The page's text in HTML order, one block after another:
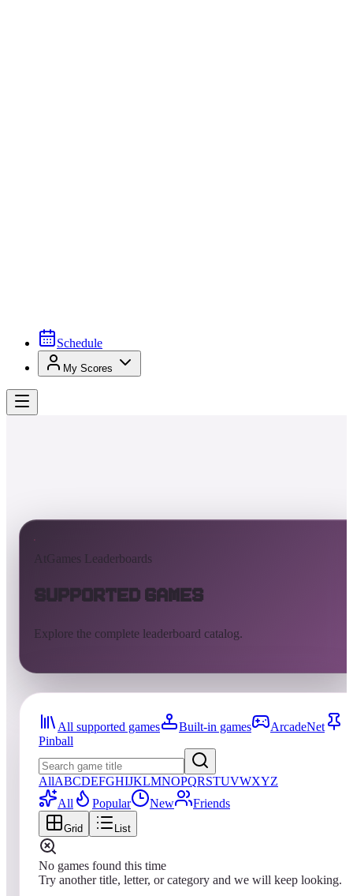
Schedule
My Scores
AtGames Leaderboards
Supported Games
Explore the complete leaderboard catalog.
All supported games Built-in games
ArcadeNet
Pinball
AllABCDEFGHIJKLMNOPQRSTUVWXYZ
All
Popular New Friends
Grid List
No games found this time
Try another title, letter, or category and we will keep looking.